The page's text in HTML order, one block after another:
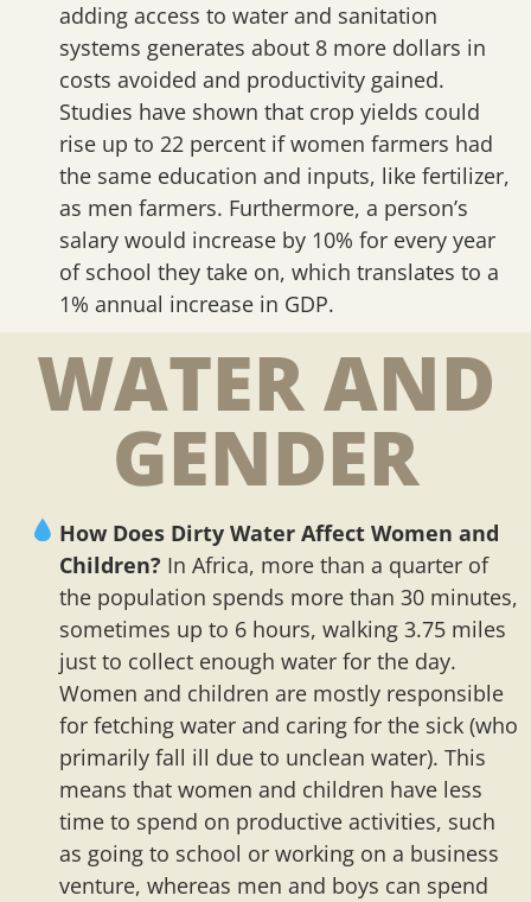
adding access to water and sanitation
systems generates about 8 more dollars in
costs avoided and productivity gained.
Studies have shown that crop yields could
rise up to 22 percent if women farmers had
the same education and inputs, like fertilizer,
as men farmers. Furthermore, a person’s
salary would increase by 10% for every year
of school they take on, which translates to a
1% annual increase in GDP.
WATER AND
GENDER
How Does Dirty Water Affect Women and
Children? In Africa, more than a quarter of
the population spends more than 30 minutes,
sometimes up to 6 hours, walking 3.75 miles
just to collect enough water for the day.
Women and children are mostly responsible
for fetching water and caring for the sick (who
primarily fall ill due to unclean water). This
means that women and children have less
time to spend on productive activities, such
as going to school or working on a business
venture, whereas men and boys can spend